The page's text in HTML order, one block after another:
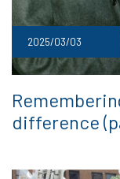
2025/03/03
difference